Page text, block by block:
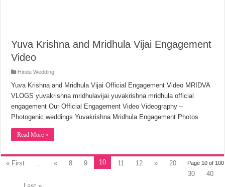
Yuva Krishna and Mridhula Vijai Engagement
Video
Hindu Wedding
Yuva Krishna and Mridhula Vijai Official Engagement Video MRIDVA
VLOGS yuvakrishna mridhulavijai yuvakrishna mridhula official
engagement Our Official Engagement Video Videography –
Photogenic weddings Yuvakrishna Mridhula Engagement Photos
Read More »
Page 10 of 100
« First « 8 9 10 11 12 »
20
30
40
Last »